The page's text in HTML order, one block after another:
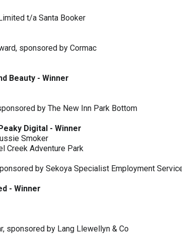
t/a Santa Booker
sponsored by Cormac
Beauty - Winner
by The New Inn Park Bottom
Digital - Winner
Smoker
Creek Adventure Park
by Sekoya Specialist Employment
- Winner
sponsored by Lang Llewellyn & Co